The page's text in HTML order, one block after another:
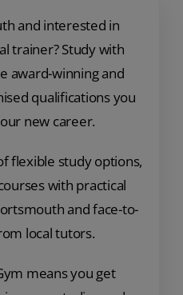
and interested in
trainer? Study with
award-winning and
qualifications you
new career.
flexible study options,
with practical
and face-to-
local tutors.
means you get